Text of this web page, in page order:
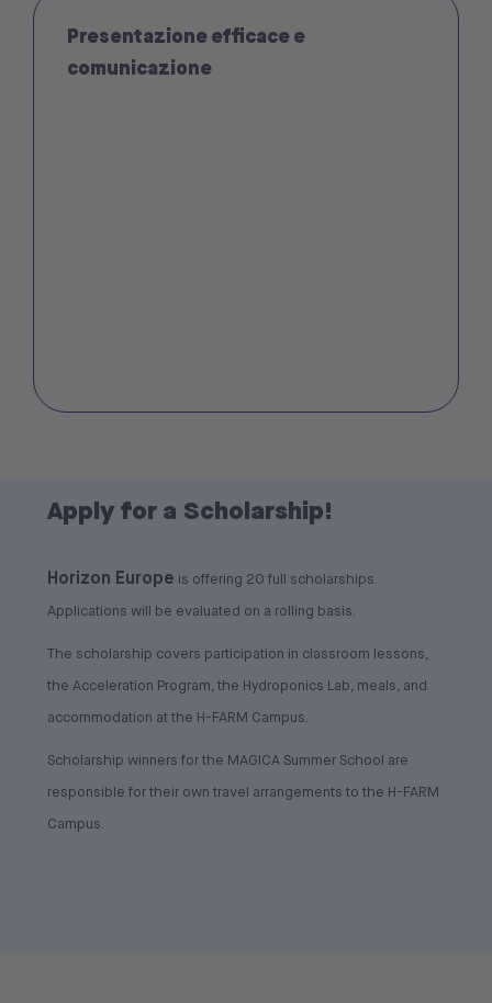
Presentazione efficace e
comunicazione
Apply for a Scholarship!
Horizon Europe is offering 20 full scholarships.
Applications will be evaluated on a rolling basis.
The scholarship covers participation in classroom lessons,
the Acceleration Program, the Hydroponics Lab, meals, and
accommodation at the H-FARM Campus.
Scholarship winners for the MAGICA Summer School are
responsible for their own travel arrangements to the H-FARM
Campus.